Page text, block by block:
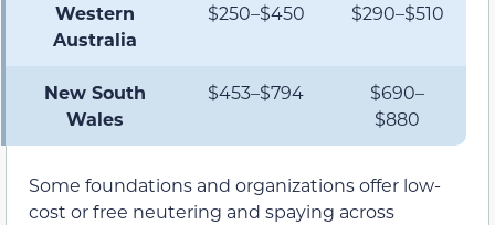
Western
Australia
$250–$450 $290–$510
New South
Wales
$453–$794
$690–
$880
Some foundations and organizations offer low-
cost or free neutering and spaying across